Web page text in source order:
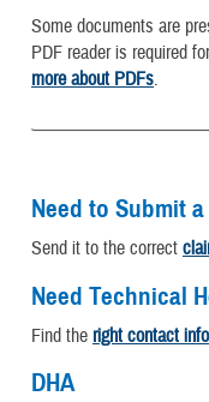
Some documents are
PDF reader is required
more about PDFs.
Need to Submit
Send it to the correct
Need Technical
Find the right contact info
DHA